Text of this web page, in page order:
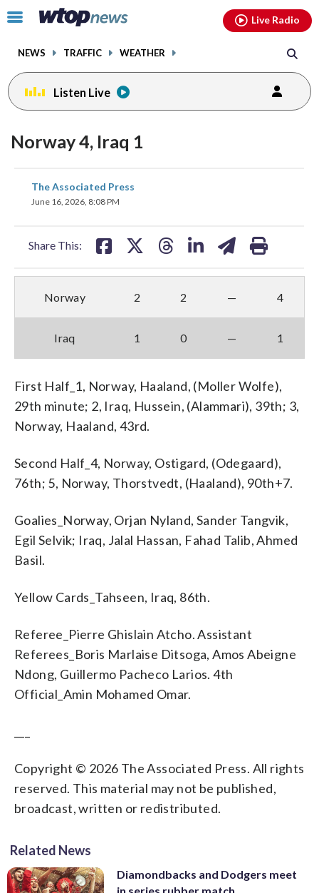
Click
toggle
menu.
NEWS TRAFFIC WEATHER
Live Radio
Listen Live
Norway 4, Iraq 1
The Associated Press
June 16, 2026, 8:08 PM
Share This:
share
on
Norway 2 2 — 4
Iraq 1 0 — 1
First Half_1, Norway, Haaland, (Moller Wolfe),
29th minute; 2, Iraq, Hussein, (Alammari), 39th; 3,
Norway, Haaland, 43rd.
Second Half_4, Norway, Ostigard, (Odegaard),
76th; 5, Norway, Thorstvedt, (Haaland), 90th+7.
Goalies_Norway, Orjan Nyland, Sander Tangvik,
Egil Selvik; Iraq, Jalal Hassan, Fahad Talib, Ahmed
Basil.
Yellow Cards_Tahseen, Iraq, 86th.
Referee_Pierre Ghislain Atcho. Assistant
Referees_Boris Marlaise Ditsoga, Amos Abeigne
Ndong, Guillermo Pacheco Larios. 4th
Official_Amin Mohamed Omar.
Copyright © 2026 The Associated Press. All rights
reserved. This material may not be published,
broadcast, written or redistributed.
Related News
Diamondbacks and Dodgers meet
in series rubber match
facebookinstagram youtubethreads